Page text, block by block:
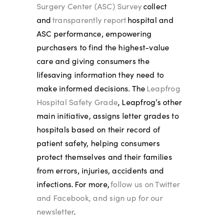
Surgery Center (ASC) Surveycollect
andtransparently reporthospital and
ASC performance, empowering
purchasers to find the highest-value
care and giving consumers the
lifesaving information they need to
make informed decisions. TheLeapfrog
Hospital Safety Grade, Leapfrog’s other
main initiative, assigns letter grades to
hospitals based on their record of
patient safety, helping consumers
protect themselves and their families
from errors, injuries, accidents and
infections. For more,follow us on Twitter
and Facebook, and sign up for our
newsletter.